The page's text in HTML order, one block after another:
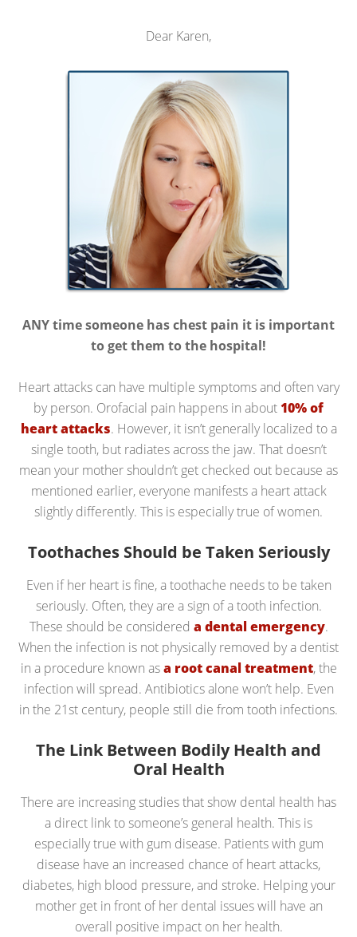
Dear Karen,
ANY time someone has chest pain it is important
to get them to the hospital!
Heart attacks can have multiple symptoms and often vary
by person. Orofacial pain happens in about10% of
heart attacks. However, it isn’t generally localized to a
single tooth, but radiates across the jaw. That doesn’t
mean your mother shouldn’t get checked out because as
mentioned earlier, everyone manifests a heart attack
slightly differently. This is especially true of women.
Toothaches Should be Taken Seriously
Even if her heart is fine, a toothache needs to be taken
seriously. Often, they are a sign of a tooth infection.
These should be considered a dental emergency.
When the infection is not physically removed by a dentist
in a procedure known asa root canal treatment, the
infection will spread. Antibiotics alone won’t help. Even
in the 21st century, people still die from tooth infections.
The Link Between Bodily Health and
Oral Health
There are increasing studies that show dental health has
a direct link to someone’s general health. This is
especially true with gum disease. Patients with gum
disease have an increased chance of heart attacks,
diabetes, high blood pressure, and stroke. Helping your
mother get in front of her dental issues will have an
overall positive impact on her health.